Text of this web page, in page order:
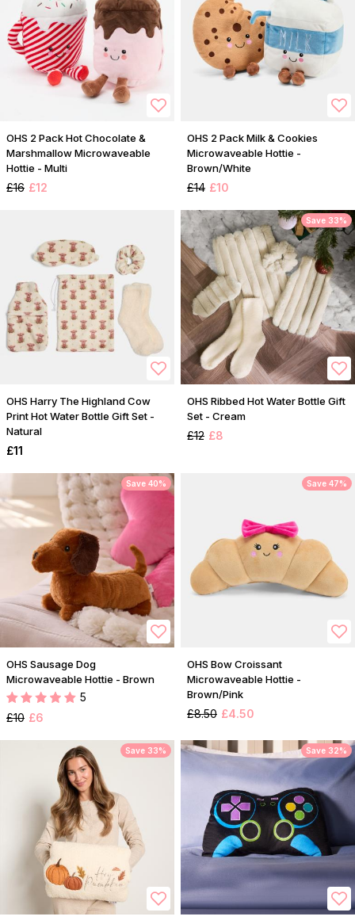
OHS 2 Pack Hot Chocolate &
Marshmallow Microwaveable
Hottie - Multi
£16 £12
OHS 2 Pack Milk & Cookies
Microwaveable Hottie -
Brown/White
£14 £10
OHS Harry The Highland Cow
Print Hot Water Bottle Gift Set -
Natural
£11
Save 33%
OHS Ribbed Hot Water Bottle Gift
Set - Cream
£12 £8
Save 40%
OHS Sausage Dog
Microwaveable Hottie - Brown
5
£10 £6
Save 47%
OHS Bow Croissant
Microwaveable Hottie -
Brown/Pink
£8.50 £4.50
Save 33% Save 32%